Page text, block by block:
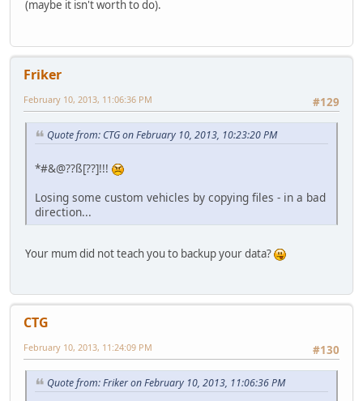
(maybe it isn't worth to do).
Friker
#129
February 10, 2013, 11:06:36 PM
Quote from: CTG on February 10, 2013, 10:23:20 PM
*#&@??ß[??]!!!
Losing some custom vehicles by copying files - in a bad
direction...
Your mum did not teach you to backup your data?
CTG
#130
February 10, 2013, 11:24:09 PM
Quote from: Friker on February 10, 2013, 11:06:36 PM